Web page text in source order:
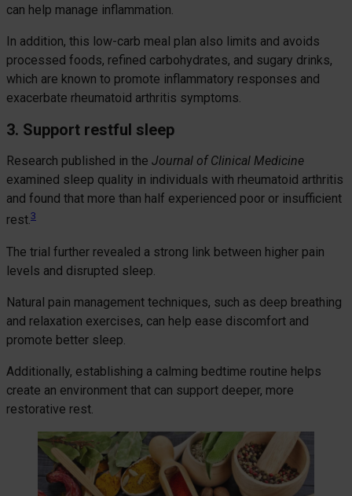
can help manage inflammation.
In addition, this low-carb meal plan also limits and avoids
processed foods, refined carbohydrates, and sugary drinks,
which are known to promote inflammatory responses and
exacerbate rheumatoid arthritis symptoms.
3. Support restful sleep
Research published in the Journal of Clinical Medicine
examined sleep quality in individuals with rheumatoid arthritis
and found that more than half experienced poor or insufficient
rest.3
The trial further revealed a strong link between higher pain
levels and disrupted sleep.
Natural pain management techniques, such as deep breathing
and relaxation exercises, can help ease discomfort and
promote better sleep.
Additionally, establishing a calming bedtime routine helps
create an environment that can support deeper, more
restorative rest.